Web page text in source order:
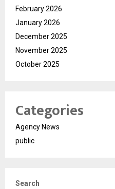
February 2026
January 2026
December 2025
November 2025
October 2025
Categories
Agency News
public
Search